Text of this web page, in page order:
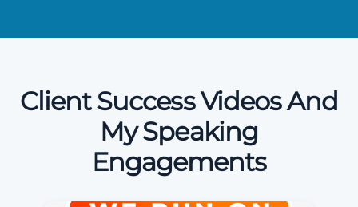
Client Success Videos And
My Speaking
Engagements